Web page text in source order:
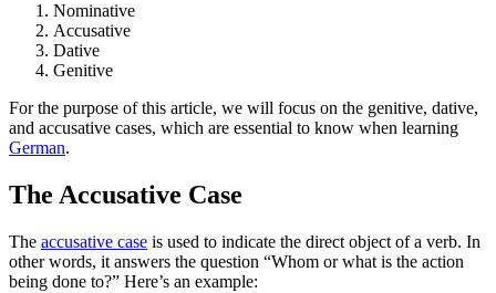
Nominative
Accusative
Dative
Genitive
For the purpose of this article, we will focus on the genitive, dative,
and accusative cases, which are essential to know when learning
German.
The Accusative Case
The accusative case is used to indicate the direct object of a verb. In
other words, it answers the question “Whom or what is the action
being done to?” Here’s an example: